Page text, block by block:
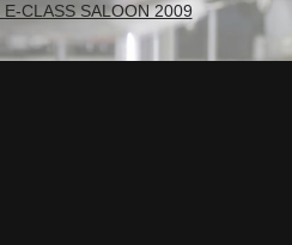
CLASS SALOON 2009